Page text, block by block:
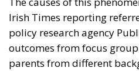
Irish Times reporting
policy research agency
outcomes from focus
parents from different